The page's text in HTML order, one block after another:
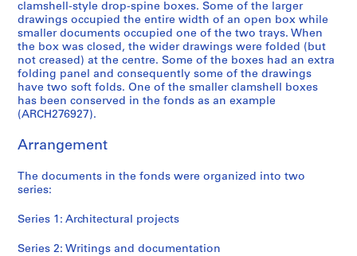
P
r
o
j
e
c
t
G
l
y
T
P
r
o
j
e
c
t
P
o
e
c
P
r
o
j
e
c
t
O
a
r
a
P
r
o
j
e
c
t
G
a
S
t
P
r
o
j
e
c
t
N
i
C
o
P
r
o
j
e
c
t
U
h
o
C
P
r
o
j
e
c
t
B
-
n
t
S
e
r
i
e
s
:
r
t
i
n
g
s
clamshell-style drop-spine boxes. Some of the larger
drawings occupied the entire width of an open box while
smaller documents occupied one of the two trays. When
the box was closed, the wider drawings were folded (but
not creased) at the centre. Some of the boxes had an extra
folding panel and consequently some of the drawings
have two soft folds. One of the smaller clamshell boxes
has been conserved in the fonds as an example
(ARCH276927).
Arrangement
The documents in the fonds were organized into two
series:
Series 1: Architectural projects
Series 2: Writings and documentation